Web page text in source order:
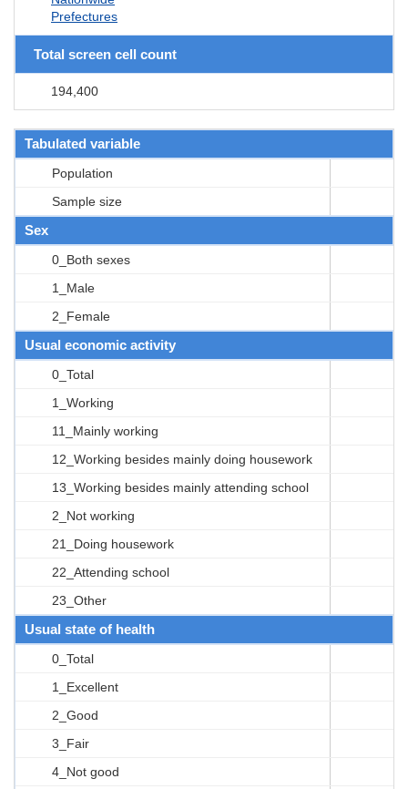
Prefectures
Total screen cell count
194,400
Tabulated variable
Population
Sample size
Sex
0_Both sexes
1_Male
2_Female
Usual economic activity
0_Total
1_Working
11_Mainly working
12_Working besides mainly doing housework
13_Working besides mainly attending school
2_Not working
21_Doing housework
22_Attending school
23_Other
Usual state of health
0_Total
1_Excellent
2_Good
3_Fair
4_Not good